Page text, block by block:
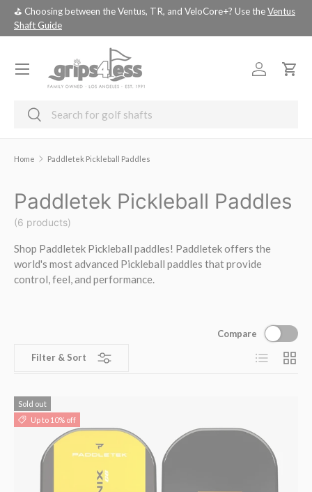
SKIP TO CONTENT
⛳️ Choosing between the Ventus, TR, and VeloCore+? Use theVentus
Shaft Guide
SearchSearch
Log inCart
Menu
Home Paddletek Pickleball Paddles
Paddletek Pickleball Paddles
(6 products)
Shop Paddletek Pickleball paddles! Paddletek offers the
world's most advanced Pickleball paddles that provide
control, feel, and performance.
Filter & Sort
Compare
List Grid
Sold out
Up to 10% off